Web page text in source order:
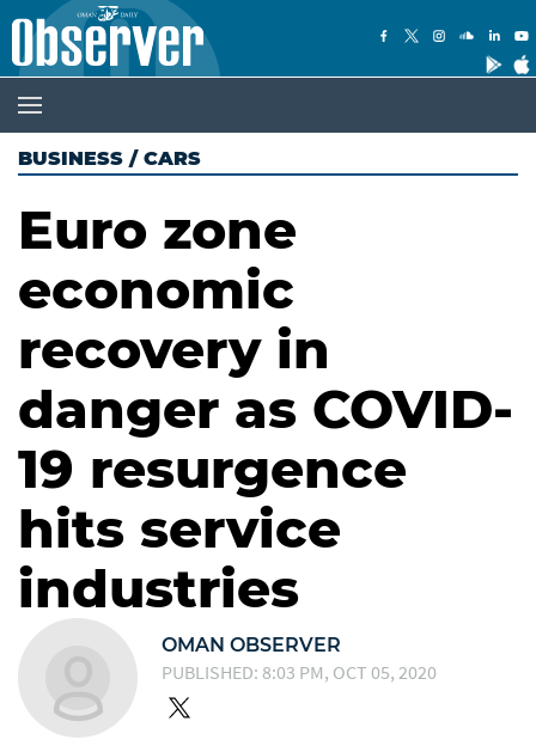
BUSINESS / CARS
Euro zone
economic
recovery in
danger as COVID-
19 resurgence
hits service
industries
OMAN OBSERVER
PUBLISHED: 8:03 PM, OCT 05, 2020